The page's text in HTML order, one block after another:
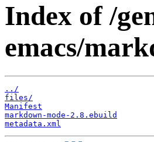
Index of /
emacs/
../
files/
Manifest
markdown-mode-2.8.ebuild
metadata.xml